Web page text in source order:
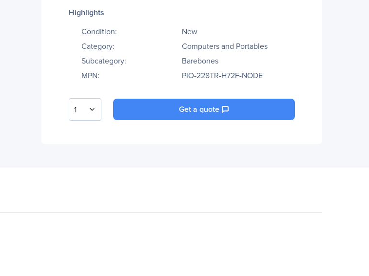
Highlights
Condition:
New
Category:
Computers and Portables
Subcategory:
Barebones
MPN:
PIO-228TR-H72F-NODE
1 Get a quote